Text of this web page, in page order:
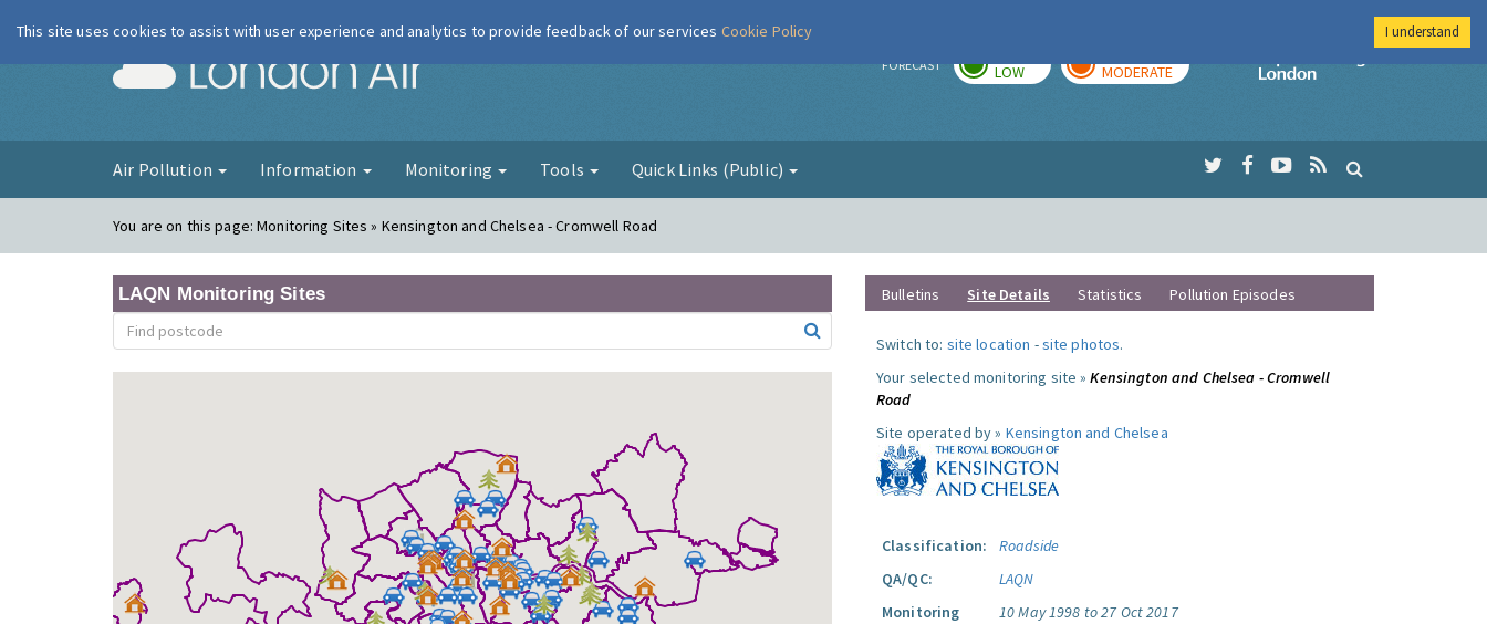
London Air FORECAST LOW MODERATE
Imperial College
Air Pollution Information Monitoring Tools Quick Links (Public)
You are on this page:Monitoring Sites » Kensington and Chelsea - Cromwell Road
LAQN Monitoring Sites Bulletins Site Details Statistics Pollution Episodes
Switch to: site location -site photos.
Your selected monitoring site »Kensington and Chelsea - Cromwell
Road
Site operated by » Kensington and Chelsea
Classification:
Roadside
QA/QC:
LAQN
Monitoring
10 May 1998 to 27 Oct 2017
This site uses cookies to assist with user experience and analytics to provide feedback of our services Cookie Policy I understand